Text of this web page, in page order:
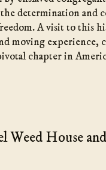
determination and
A visit to this
moving experience,
chapter in
Weed House